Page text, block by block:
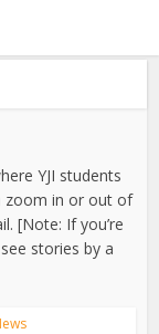
YJI students
zoom in or out of
[Note: If you’re
stories by a